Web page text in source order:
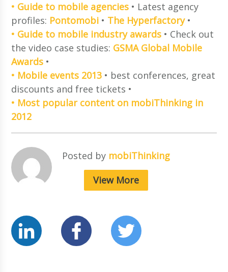
• Guide to mobile agencies • Latest agency
profiles: Pontomobi • The Hyperfactory•
• Guide to mobile industry awards • Check out
the video case studies: GSMA Global Mobile
Awards •
• Mobile events 2013 • best conferences, great
discounts and free tickets •
• Most popular content on mobiThinking in
2012
Posted by mobiThinking
View More